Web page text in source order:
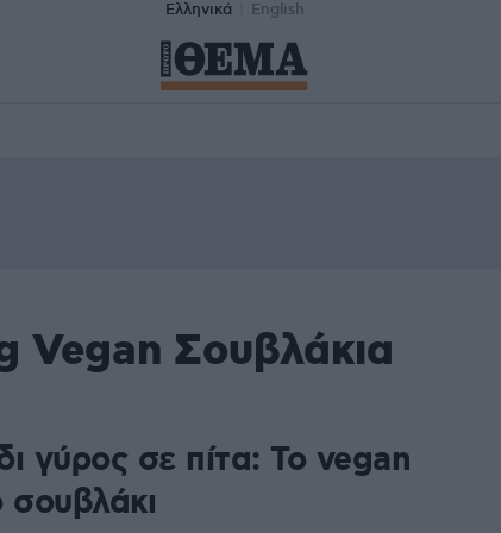
Ελληνικά English
Σουβλάκια
γύρος σε πίτα: Το vegan
σουβλάκι